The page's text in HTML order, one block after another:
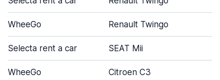
WheeGo Renault Twingo
Selecta rent a car SEAT Mii
WheeGo Citroen C3